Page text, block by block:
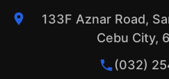
133F Aznar Road,
Cebu City,
(032)